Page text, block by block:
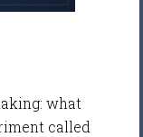
what
called